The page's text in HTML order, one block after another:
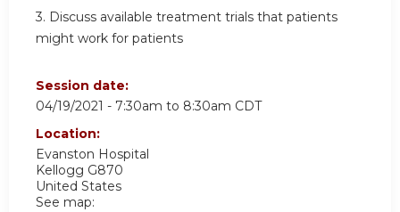
3. Discuss available treatment trials that patients
might work for patients
Session date:
04/19/2021 - 7:30am to 8:30am CDT
Location:
Evanston Hospital
Kellogg G870
United States
See map: